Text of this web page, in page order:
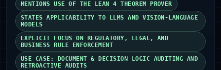
MENTIONS USE OF THE LEAN 4 THEOREM PROVER
STATES APPLICABILITY TO LLMS AND VISION-LANGUAGE
MODELS
EXPLICIT FOCUS ON REGULATORY, LEGAL, AND
BUSINESS RULE ENFORCEMENT
USE CASE: DOCUMENT & DECISION LOGIC AUDITING AND
RETROACTIVE AUDITS